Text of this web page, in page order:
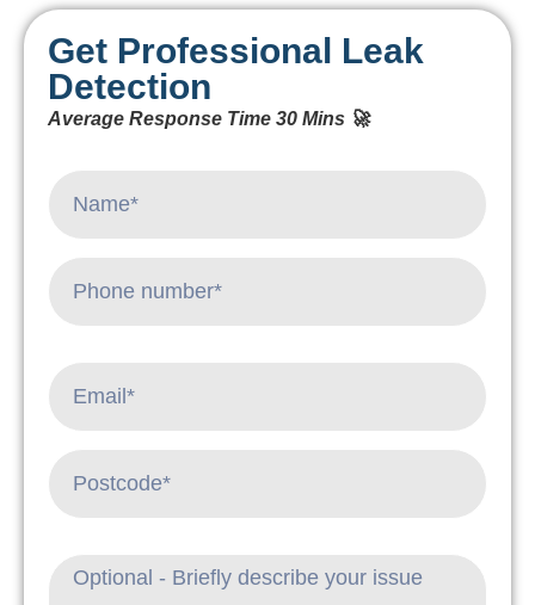
Get Professional Leak
Detection
Average Response Time 30 Mins 🚀